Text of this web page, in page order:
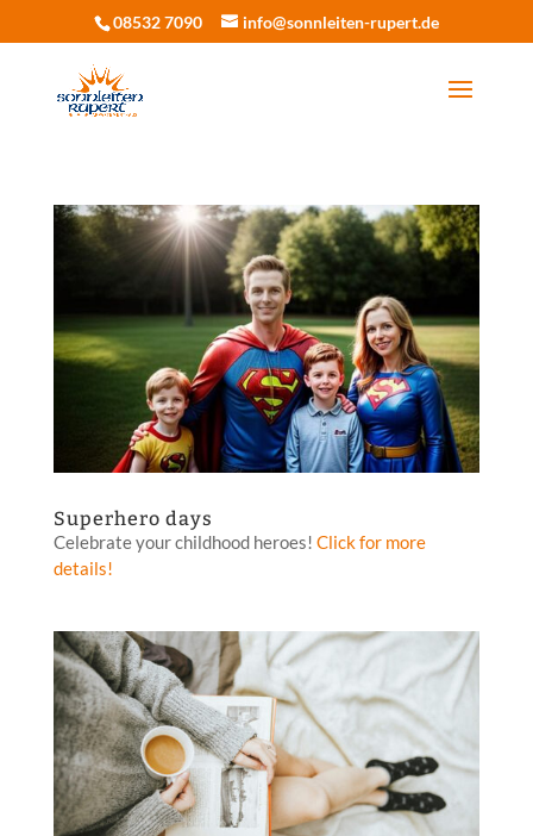
08532 7090 info@sonnleiten-rupert.de
Superhero days
Celebrate your childhood heroes! Click for more
details!